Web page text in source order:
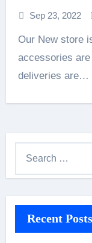
Sep 23, 2022
Our New store is open. T-shirts, mugs and other
accessories
deliveries are…
h
Recent Posts